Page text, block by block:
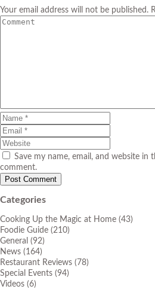
Your email address will not be published.
Save my name, email, and website in
comment.
Categories
Cooking Up the Magic at Home (43)
Foodie Guide (210)
General (92)
News (164)
Restaurant Reviews (78)
Special Events (94)
Videos (6)